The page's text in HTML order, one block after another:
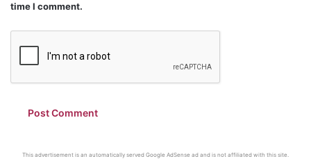
time I comment.
This advertisement is an automatically served Google AdSense ad and is not affiliated with this site.